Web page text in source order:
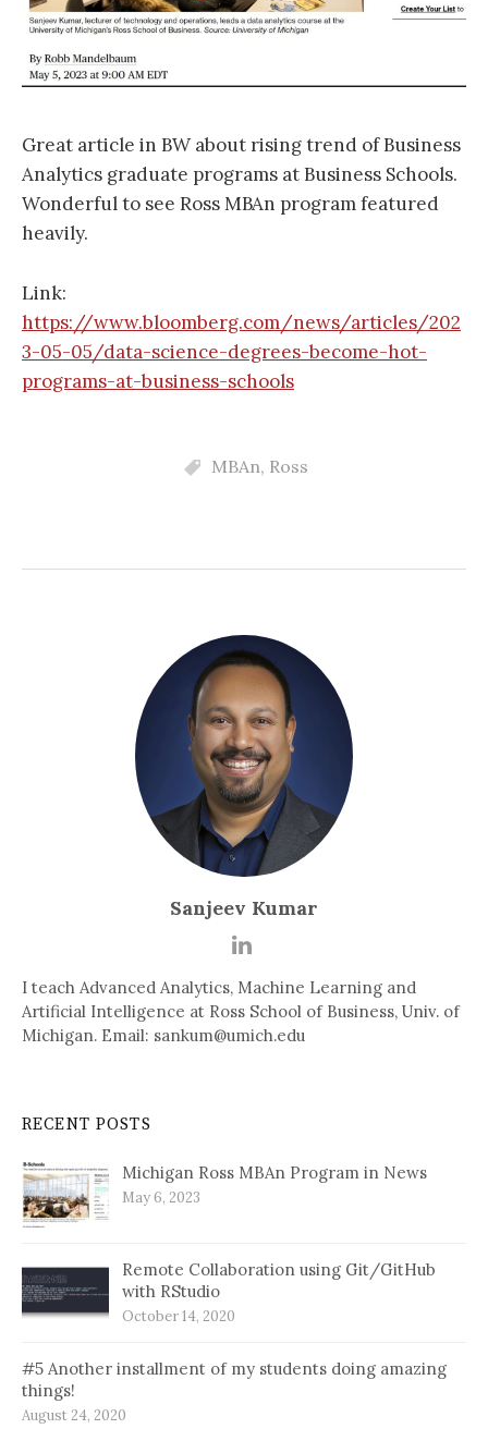
Great article in BW about rising trend of Business
Analytics graduate programs at Business Schools.
Wonderful to see Ross MBAn program featured
heavily.
Link:
https://www.bloomberg.com/news/articles/202
3-05-05/data-science-degrees-become-hot-
programs-at-business-schools
MBAn, Ross
Sanjeev Kumar
I teach Advanced Analytics, Machine Learning and
Artificial Intelligence at Ross School of Business, Univ. of
Michigan. Email: sankum@umich.edu
RECENT POSTS
Michigan Ross MBAn Program in News
May 6, 2023
Remote Collaboration using Git/GitHub
with RStudio
October 14, 2020
#5 Another installment of my students doing amazing
things!
August 24, 2020